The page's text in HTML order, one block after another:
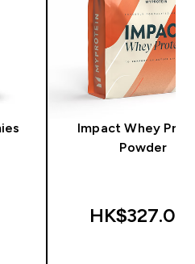
Impact Whey
Powder
HK$327.00‎